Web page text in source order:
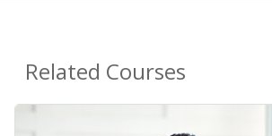
Related Courses